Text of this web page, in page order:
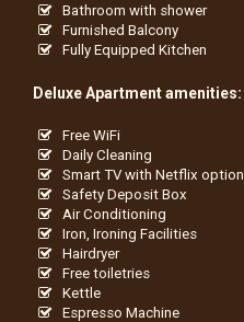
Bathroom with shower
Furnished Balcony
Fully Equipped Kitchen
Deluxe Apartment amenities:
Free WiFi
Daily Cleaning
Smart TV with Netflix option
Safety Deposit Box
Air Conditioning
Iron, Ironing Facilities
Hairdryer
Free toiletries
Kettle
Espresso Machine